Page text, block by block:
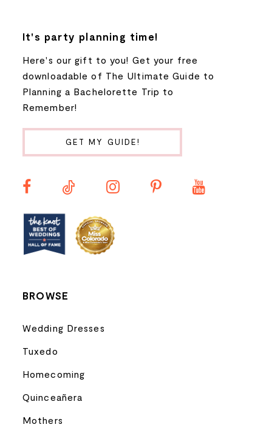
10
It's party planning time!
Here's our gift to you! Get your free
downloadable of The Ultimate Guide to
Planning a Bachelorette Trip to
Remember!
GET MY GUIDE!
BROWSE
Wedding Dresses
Tuxedo
Homecoming
Quinceañera
Mothers